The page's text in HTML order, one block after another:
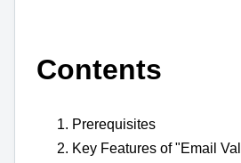
Contents
Prerequisites
Key Features of "Email